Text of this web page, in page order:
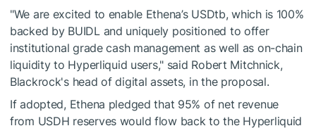
"We are excited to enable Ethena’s USDtb, which is 100%
backed by BUIDL and uniquely positioned to offer
institutional grade cash management as well as on-chain
liquidity to Hyperliquid users," said Robert Mitchnick,
Blackrock's head of digital assets, in the proposal.
If adopted, Ethena pledged that 95% of net revenue
from USDH reserves would flow back to the Hyperliquid